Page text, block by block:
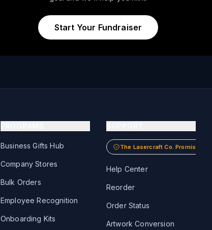
Start Your Fundraiser
Business Gifts Hub
Company Stores
Bulk Orders
Employee Recognition
Onboarding Kits
The Lasercraft Co. Promise
Help Center
Reorder
Order Status
Artwork Conversion